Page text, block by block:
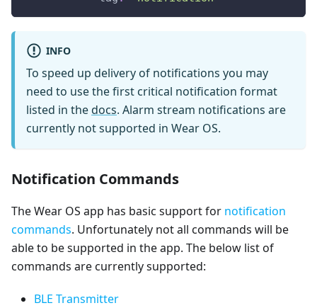
INFO
To speed up delivery of notifications you may
need to use the first critical notification format
listed in thedocs. Alarm stream notifications are
currently not supported in Wear OS.
Notification Commands
The Wear OS app has basic support for notification
commands. Unfortunately not all commands will be
able to be supported in the app. The below list of
commands are currently supported:
BLE Transmitter